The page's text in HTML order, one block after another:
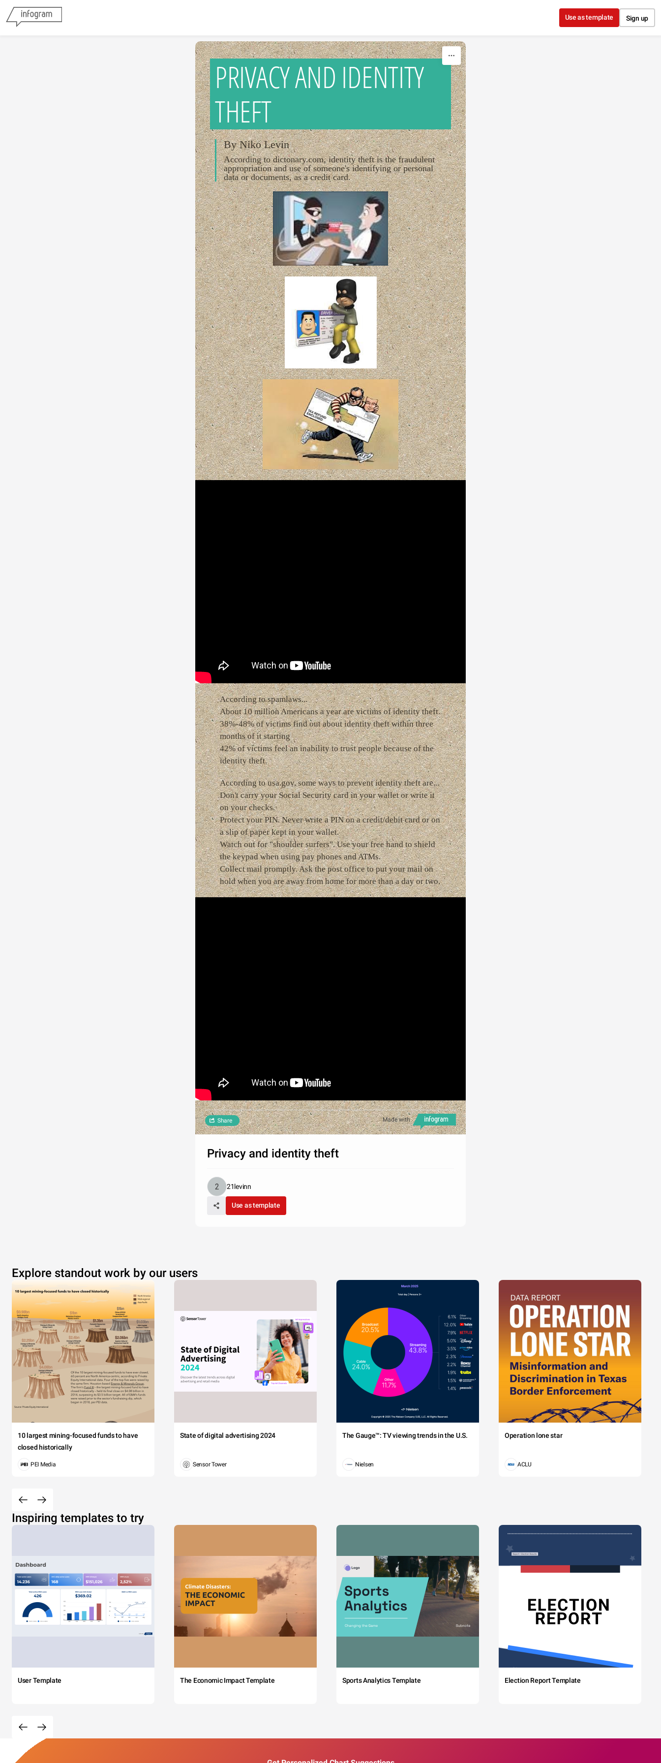
Use as template Sign up
PRIVACY AND IDENTITY
THEFT
By Niko Levin
According to dictonary.com, identity theft is the fraudulent
appropriation and use of someone's identifying or personal
data or documents, as a credit card.
According to spamlaws...
About 10 million Americans a year are victims of identity theft.
38%-48% of victims find out about identity theft within three
months of it starting
42% of victims feel an inability to trust people because of the
identity theft.
According to usa.gov, some ways to prevent identity theft are...
Don't carry your Social Security card in your wallet or write it
on your checks.
Protect your PIN. Never write a PIN on a credit/debit card or on
a slip of paper kept in your wallet.
Watch out for "shoulder surfers". Use your free hand to shield
the keypad when using pay phones and ATMs.
Collect mail promptly. Ask the post office to put your mail on
hold when you are away from home for more than a day or two.
Made with
Share
Privacy and identity theft
21levinn
Use as template
Explore standout work by our users
10 largest mining-focused funds to have
closed historically
PEI Media
State of digital advertising 2024
Sensor Tower
The Gauge™: TV viewing trends in the U.S.
Nielsen
Operation lone star
ACLU
Inspiring templates to try
User Template The Economic Impact Template Sports Analytics Template Election Report Template